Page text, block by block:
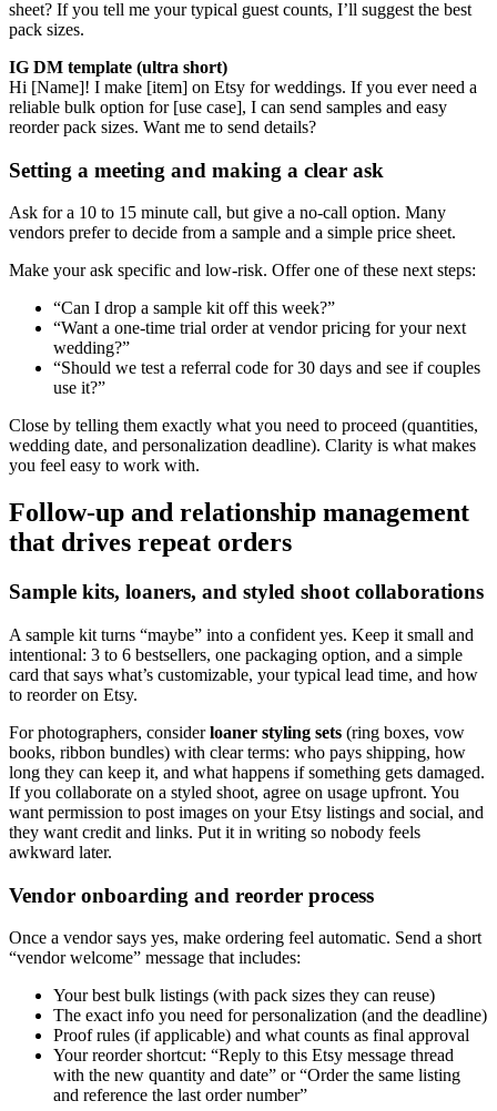
sheet? If you tell me your typical guest counts, I’ll suggest the best
pack sizes.
IG DM template (ultra short)
Hi [Name]! I make [item] on Etsy for weddings. If you ever need a
reliable bulk option for [use case], I can send samples and easy
reorder pack sizes. Want me to send details?
Setting a meeting and making a clear ask
Ask for a 10 to 15 minute call, but give a no-call option. Many
vendors prefer to decide from a sample and a simple price sheet.
Make your ask specific and low-risk. Offer one of these next steps:
“Can I drop a sample kit off this week?”
“Want a one-time trial order at vendor pricing for your next
wedding?”
“Should we test a referral code for 30 days and see if couples
use it?”
Close by telling them exactly what you need to proceed (quantities,
wedding date, and personalization deadline). Clarity is what makes
you feel easy to work with.
Follow-up and relationship management
that drives repeat orders
Sample kits, loaners, and styled shoot collaborations
A sample kit turns “maybe” into a confident yes. Keep it small and
intentional: 3 to 6 bestsellers, one packaging option, and a simple
card that says what’s customizable, your typical lead time, and how
to reorder on Etsy.
For photographers, considerloaner styling sets (ring boxes, vow
books, ribbon bundles) with clear terms: who pays shipping, how
long they can keep it, and what happens if something gets damaged.
If you collaborate on a styled shoot, agree on usage upfront. You
want permission to post images on your Etsy listings and social, and
they want credit and links. Put it in writing so nobody feels
awkward later.
Vendor onboarding and reorder process
Once a vendor says yes, make ordering feel automatic. Send a short
“vendor welcome” message that includes:
Your best bulk listings (with pack sizes they can reuse)
The exact info you need for personalization (and the deadline)
Proof rules (if applicable) and what counts as final approval
Your reorder shortcut: “Reply to this Etsy message thread
with the new quantity and date” or “Order the same listing
and reference the last order number”